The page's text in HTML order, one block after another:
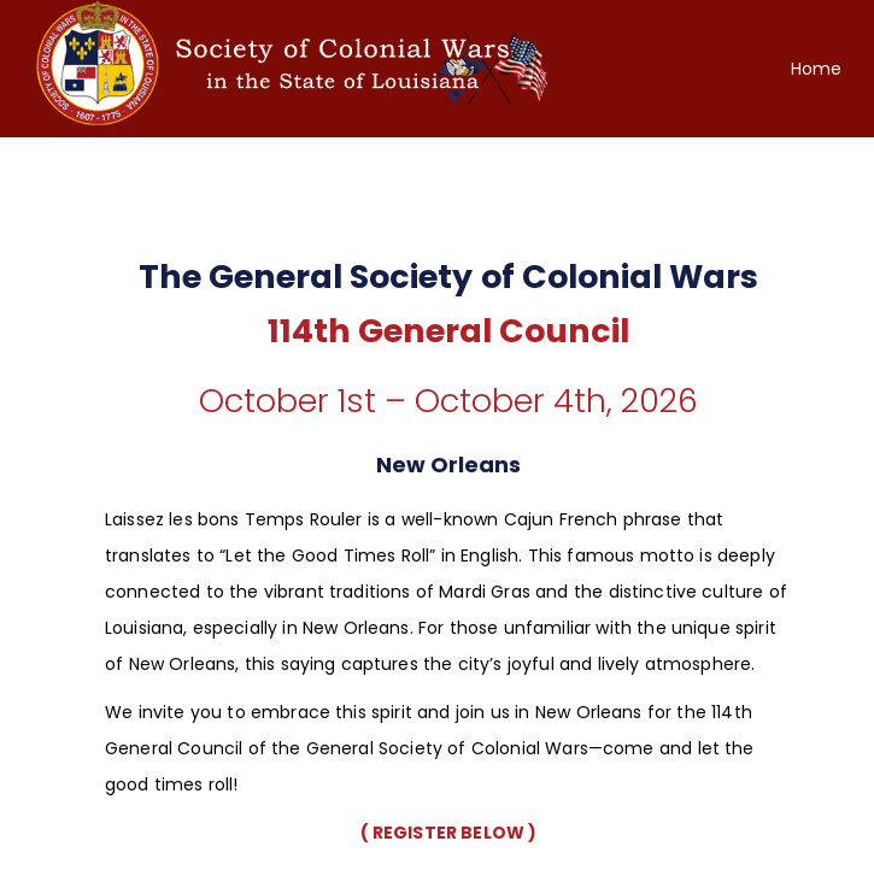
Home
The General Society of Colonial Wars
114th General Council
October 1st – October 4th, 2026
New Orleans
Laissez les bons Temps Rouler is a well-known Cajun French phrase that
translates to “Let the Good Times Roll” in English. This famous motto is deeply
connected to the vibrant traditions of Mardi Gras and the distinctive culture of
Louisiana, especially in New Orleans. For those unfamiliar with the unique spirit
of New Orleans, this saying captures the city’s joyful and lively atmosphere.
We invite you to embrace this spirit and join us in New Orleans for the 114th
General Council of the General Society of Colonial Wars—come and let the
good times roll!
( REGISTER BELOW )